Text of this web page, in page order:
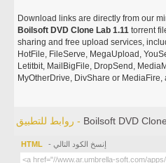
Download links are directly from our
Boilsoft DVD Clone Lab 1.11 torrent
sharing and free upload services,
HotFile, FileServe, MegaUpload,
Letitbit, MailBigFile, DropSend,
MyOtherDrive, DivShare or
روابط للتطبيق - Boilsoft DVD
HTML - إنسخ الكود التالي